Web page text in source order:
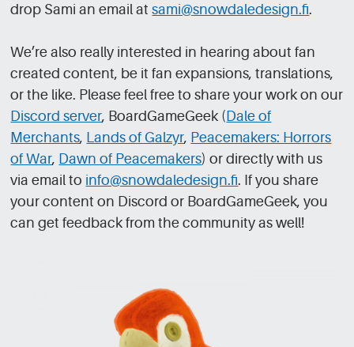
drop Sami an email atsami@snowdaledesign.fi.
We’re also really interested in hearing about fan
created content, be it fan expansions, translations,
or the like. Please feel free to share your work on our
Discord server, BoardGameGeek ( Dale of
Merchants, Lands of Galzyr, Peacemakers: Horrors
of War, Dawn of Peacemakers) or directly with us
via email to info@snowdaledesign.fi. If you share
your content on Discord or BoardGameGeek, you
can get feedback from the community as well!